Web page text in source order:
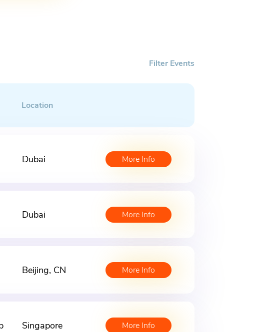
Filter Events
Location
Dubai More Info
Dubai More Info
Beijing, CN More Info
Singapore More Info